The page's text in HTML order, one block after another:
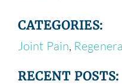
CATEGORIES:
Joint Pain,
RECENT POSTS: